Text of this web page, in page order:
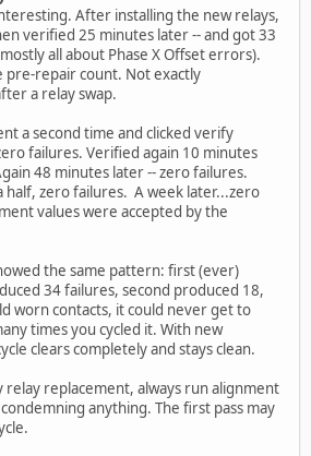
After installing the new relays,
verified 25 minutes later -- and got 33
all about Phase X Offset errors).
pre-repair count. Not exactly
a relay swap.
a second time and clicked verify
failures. Verified again 10 minutes
48 minutes later -- zero failures.
half, zero failures. A week later...zero
values were accepted by the
the same pattern: first (ever)
34 failures, second produced 18,
worn contacts, it could never get to
times you cycled it. With new
clears completely and stays clean.
replacement, always run alignment
anything. The first pass may